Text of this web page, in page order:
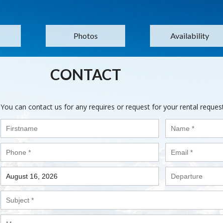
Photos Availability
CONTACT
You can contact us for any requires or request for your rental